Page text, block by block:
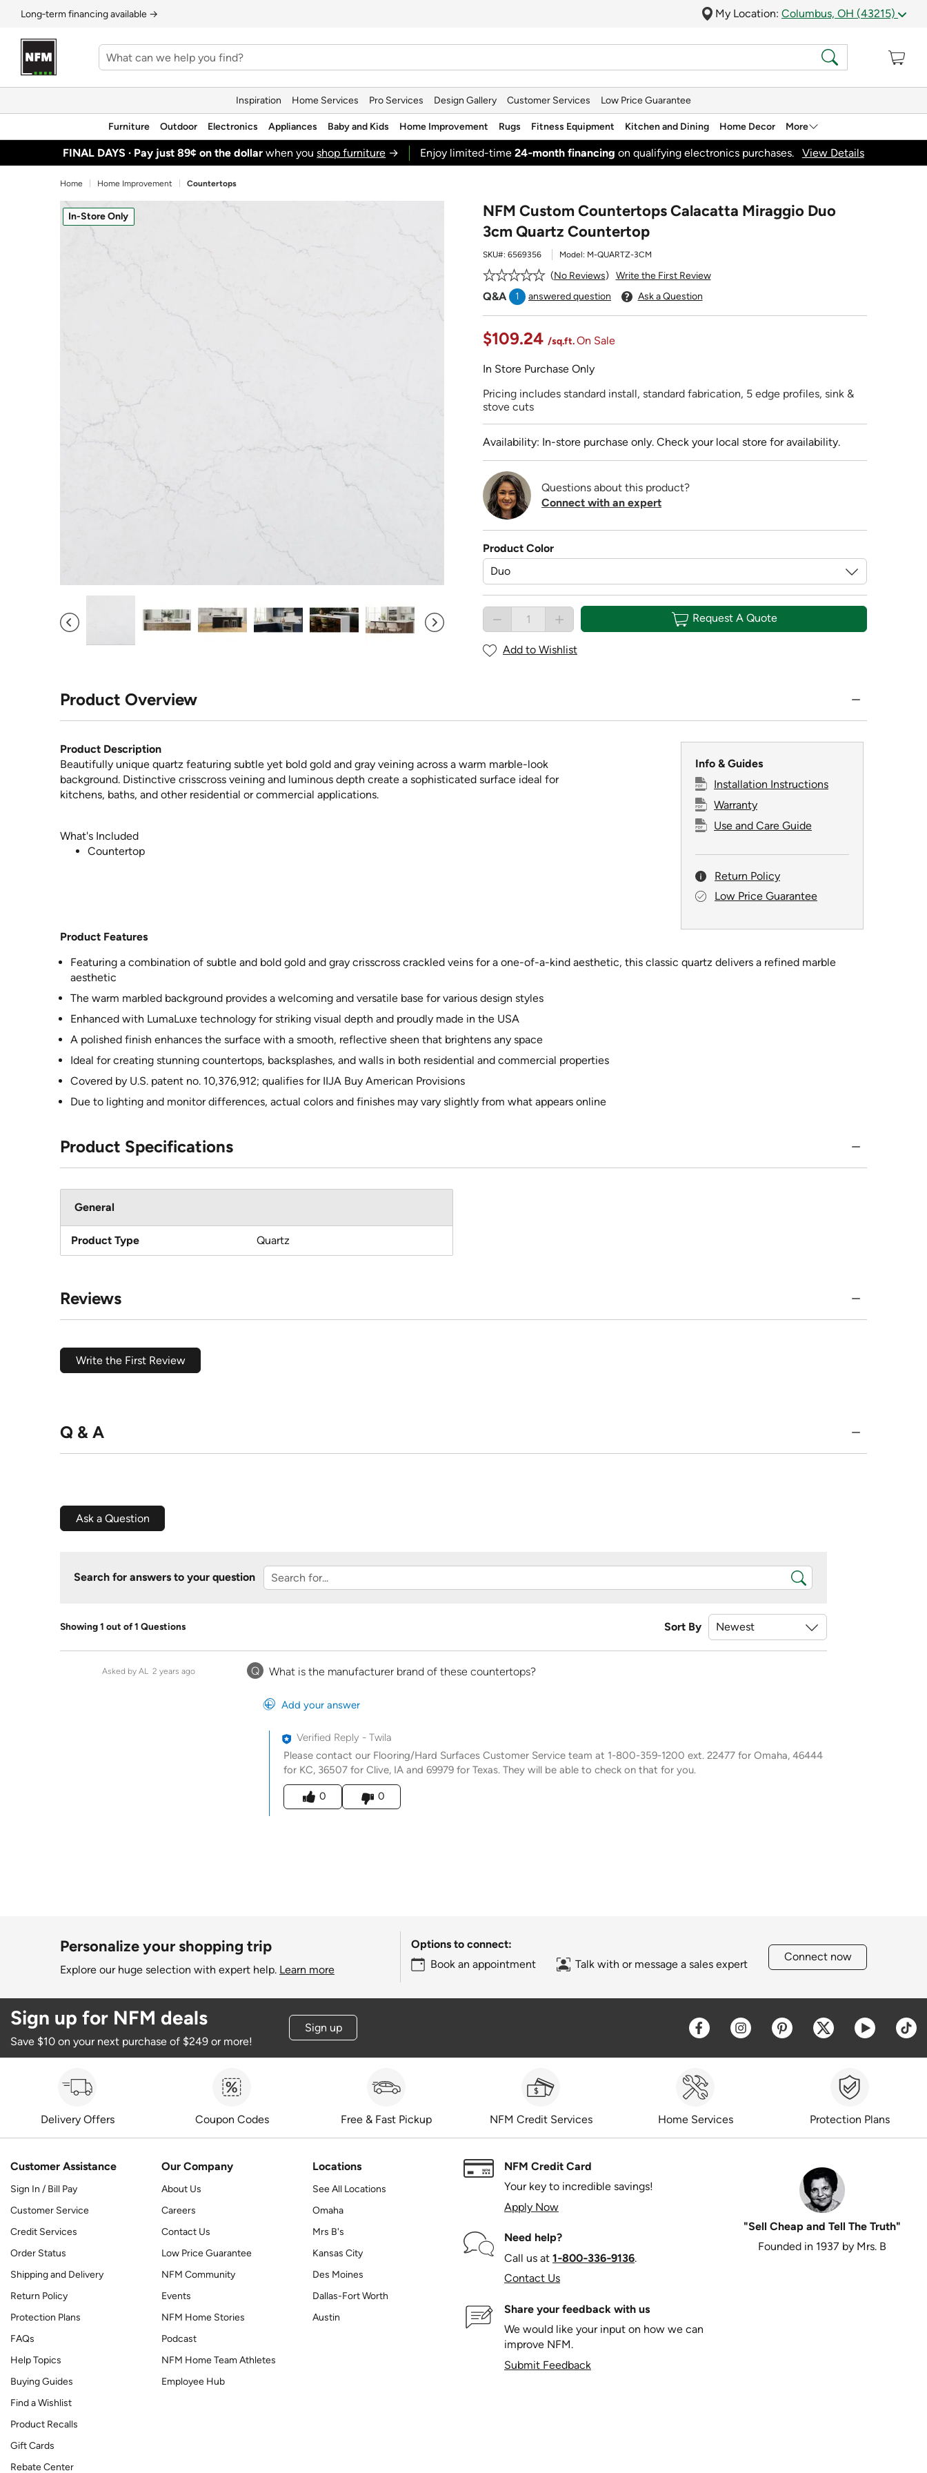
Long‑term financing available → My Location: Columbus, OH (43215)
Inspiration Home Services Pro Services Design Gallery Customer Services Low Price Guarantee
Furniture Outdoor Electronics Appliances Baby and Kids Home Improvement Rugs Fitness Equipment Kitchen and Dining Home Decor More
FINAL DAYS · Pay just 89¢ on the dollar when youshop furniture → Enjoy limited-time24‑month financing on qualifying electronics purchases. View Details
Home Home Improvement Countertops
In-Store Only
NFM Custom Countertops Calacatta Miraggio Duo
3cm Quartz Countertop
SKU#: 6569356 Model: M-QUARTZ-3CM
No Reviews Write the First Review
Q&A 1 answered question Ask a Question
$109.24 /sq.ft.On Sale
In Store Purchase Only
Pricing includes standard install, standard fabrication, 5 edge profiles, sink &
stove cuts
Availability: In-store purchase only. Check your local store for availability.
Questions about this product?
Connect with an expert
Product Color
Request A Quote
Add to Wishlist
Product Overview
Product Description
Beautifully unique quartz featuring subtle yet bold gold and gray veining across a warm marble-look
background. Distinctive crisscross veining and luminous depth create a sophisticated surface ideal for
kitchens, baths, and other residential or commercial applications.
What's Included
Countertop
Info & Guides
Installation Instructions
Warranty
Use and Care Guide
Return Policy
Low Price Guarantee
Product Features
Featuring a combination of subtle and bold gold and gray crisscross crackled veins for a one-of-a-kind aesthetic, this classic quartz delivers a refined marble
aesthetic
The warm marbled background provides a welcoming and versatile base for various design styles
Enhanced with LumaLuxe technology for striking visual depth and proudly made in the USA
A polished finish enhances the surface with a smooth, reflective sheen that brightens any space
Ideal for creating stunning countertops, backsplashes, and walls in both residential and commercial properties
Covered by U.S. patent no. 10,376,912; qualifies for IIJA Buy American Provisions
Due to lighting and monitor differences, actual colors and finishes may vary slightly from what appears online
Product Specifications
General
Product Type Quartz
Reviews
Write the First Review
Q & A
Ask a Question
Search for answers to your question
Showing 1 out of 1 Questions Sort By
Q What is the manufacturer brand of these countertops?
Asked by AL 2 years ago
Add your answer
Verified Reply - Twila
Please contact our Flooring/Hard Surfaces Customer Service team at 1-800-359-1200 ext. 22477 for Omaha, 46444
for KC, 36507 for Clive, IA and 69979 for Texas. They will be able to check on that for you.
Was this answer helpful to you
0
0
Personalize your shopping trip
Explore our huge selection with expert help. Learn more
Options to connect:
Book an appointment
Talk with or message a sales expert
Connect now
Sign up for NFM deals
Save $10 on your next purchase of $249 or more!
Sign up Opens a new window
Opens a new window
Opens a new window
Opens a new
Opens a
Delivery Offers Coupon Codes Free & Fast Pickup NFM Credit Services Home Services Protection Plans
Customer Assistance
Sign In / Bill Pay
Customer Service
Credit Services
Order Status
Shipping and Delivery
Return Policy
Protection Plans
FAQs
Help Topics
Buying Guides
Find a Wishlist
Product Recalls
Gift Cards
Rebate Center
Our Company
About Us
Careers
Contact Us
Low Price Guarantee
NFM Community
Events
NFM Home Stories
Podcast
NFM Home Team Athletes
Employee Hub
Locations
See All Locations
Omaha
Mrs B's
Kansas City
Des Moines
Dallas-Fort Worth
Austin
NFM Credit Card
Your key to incredible savings!
Apply Now
Need help?
Call us at 1‑800‑336‑9136.
Contact Us
Share your feedback with us
We would like your input on how we can
improve NFM.
Submit Feedback
"Sell Cheap and Tell The Truth"
Founded in 1937 by Mrs. B